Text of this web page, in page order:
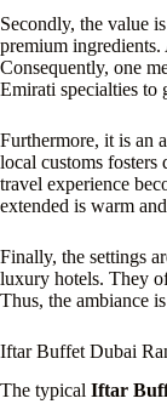
Secondly, the value
premium
Consequently, one
Emirati specialties to
Furthermore, it is an
local customs fosters
travel experience
extended is warm
Finally, the settings
luxury hotels. They
Thus, the ambiance
Iftar Buffet Dubai
The typical Iftar